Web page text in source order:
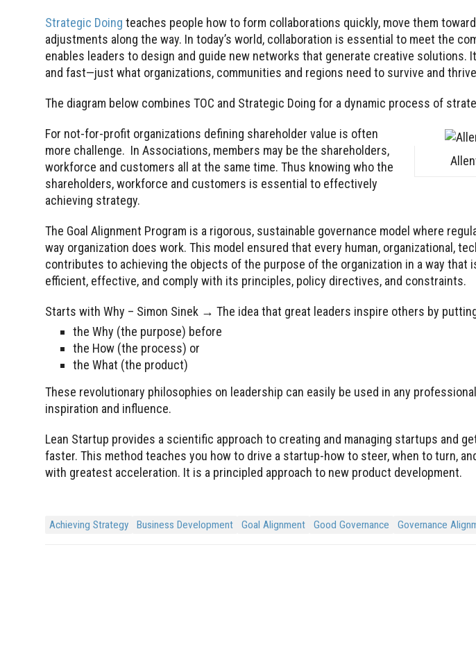
Strategic Doing teaches people how to form collaborations quickly, move them
adjustments along the way. In today’s world, collaboration is essential to meet the
enables leaders to design and guide new networks that generate creative solutions.
and fast—just what organizations, communities and regions need to survive and
The diagram below combines TOC and Strategic Doing for a dynamic process of
For not-for-profit organizations defining shareholder value is often
more challenge. In Associations, members may be the shareholders,
workforce and customers all at the same time. Thus knowing who the
shareholders, workforce and customers is essential to effectively
achieving strategy.
The Goal Alignment Program is a rigorous, sustainable governance model where
way organization does work. This model ensured that every human, organizational,
contributes to achieving the objects of the purpose of the organization in a way that
efficient, effective, and comply with its principles, policy directives, and constraints.
Starts with Why – Simon Sinek → The idea that great leaders inspire others by
the Why (the purpose) before
the How (the process) or
the What (the product)
These revolutionary philosophies on leadership can easily be used in any
inspiration and influence.
Lean Startup provides a scientific approach to creating and managing startups and
faster. This method teaches you how to drive a startup-how to steer, when to turn,
with greatest acceleration. It is a principled approach to new product development.
Achieving Strategy Business Development Goal Alignment Good Governance Governance